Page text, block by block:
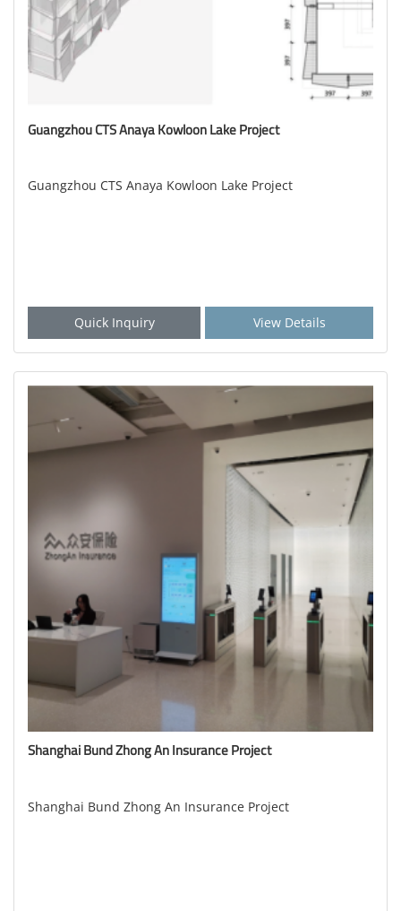
Guangzhou CTS Anaya Kowloon Lake Project
Guangzhou CTS Anaya Kowloon Lake Project
Quick Inquiry View Details
Shanghai Bund Zhong An Insurance Project
Shanghai Bund Zhong An Insurance Project